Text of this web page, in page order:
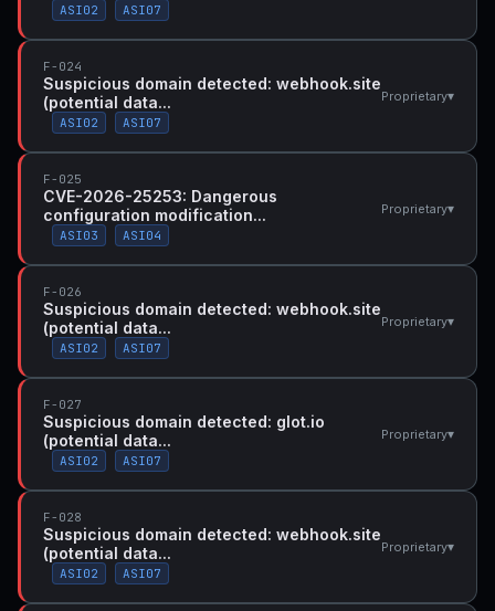
ASI02 ASI07
F-024
Suspicious domain detected: webhook.site
(potential data...
ASI02 ASI07
Proprietary▾
F-025
CVE-2026-25253: Dangerous
configuration modification...
ASI03 ASI04
Proprietary▾
F-026
Suspicious domain detected: webhook.site
(potential data...
ASI02 ASI07
Proprietary▾
F-027
Suspicious domain detected: glot.io
(potential data...
ASI02 ASI07
Proprietary▾
F-028
Suspicious domain detected: webhook.site
(potential data...
ASI02 ASI07
Proprietary▾